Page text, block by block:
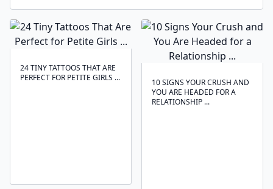
24 TINY TATTOOS THAT ARE
PERFECT FOR PETITE GIRLS ...
10 SIGNS YOUR CRUSH AND
YOU ARE HEADED FOR A
RELATIONSHIP ...